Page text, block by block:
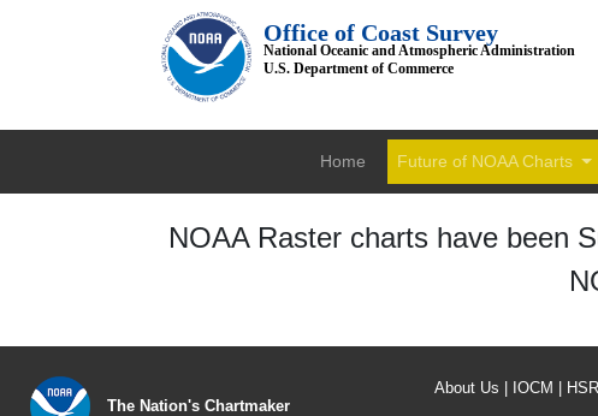
Office of Coast Survey
National Oceanic and Atmospheric Administration
U.S. Department of Commerce
Home Future of NOAA Charts
NOAA Raster charts have been
The Nation's Chartmaker
About Us IOCM